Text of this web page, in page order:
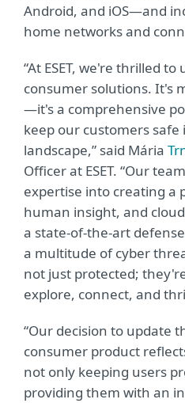
Android, and iOS—and
home networks and
“At ESET, we're thrilled
consumer solutions. It's
—it's a comprehensive
keep our customers safe
landscape,” said Mária
Officer at ESET. “Our
expertise into creating a
human insight, and
a state-of-the-art
a multitude of cyber
not just protected;
explore, connect, and
“Our decision to update
consumer product
not only keeping users
providing them with an